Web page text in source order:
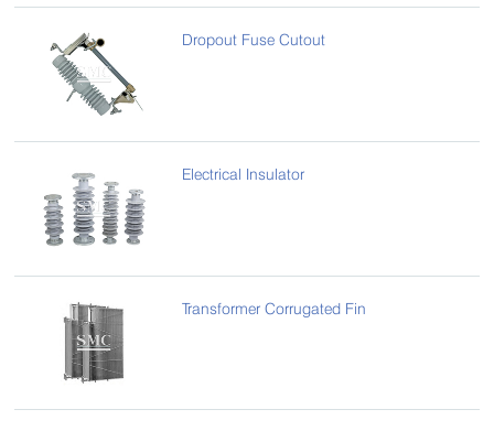
Dropout Fuse Cutout
Electrical Insulator
Transformer Corrugated Fin